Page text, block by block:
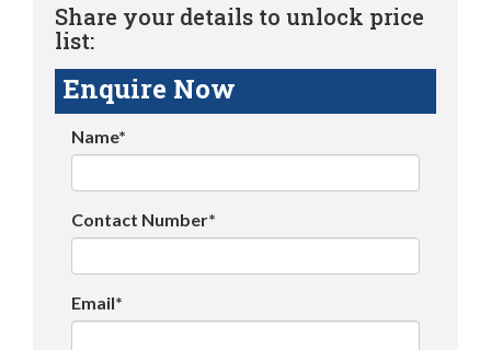
Share your details to unlock price
list:
Enquire Now
Name*
Contact Number*
Email*